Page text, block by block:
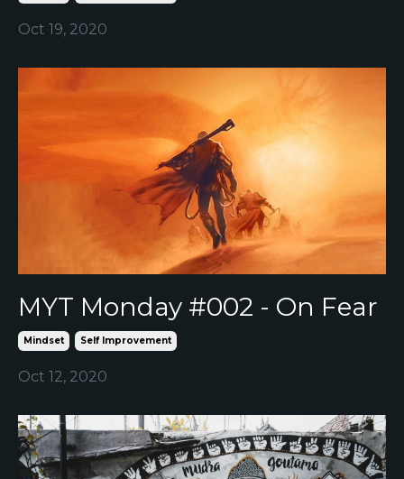
Oct 19, 2020
MYT Monday #002 - On Fear
Mindset Self Improvement
Oct 12, 2020